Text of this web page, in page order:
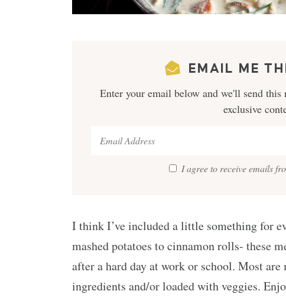
EMAIL ME
Enter your email below and we'll send
exclusive
I agree to receive emails
I think I’ve included a little something for
mashed potatoes to cinnamon rolls- these
after a hard day at work or school. Most
ingredients and/or loaded with veggies.